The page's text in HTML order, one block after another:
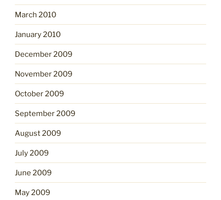
March 2010
January 2010
December 2009
November 2009
October 2009
September 2009
August 2009
July 2009
June 2009
May 2009